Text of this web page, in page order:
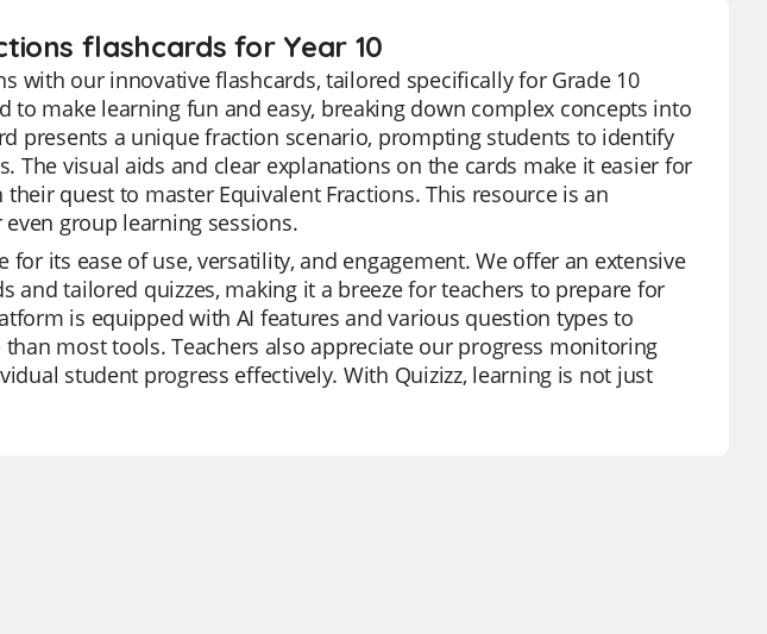
flashcards for Year 10
with our innovative flashcards, tailored specifically for Grade 10
to make learning fun and easy, breaking down complex concepts into
presents a unique fraction scenario, prompting students to identify
The visual aids and clear explanations on the cards make it easier for
quest to master Equivalent Fractions. This resource is an
group learning sessions.
its ease of use, versatility, and engagement. We offer an extensive
and tailored quizzes, making it a breeze for teachers to prepare for
is equipped with AI features and various question types to
most tools. Teachers also appreciate our progress monitoring
student progress effectively. With Quizizz, learning is not just